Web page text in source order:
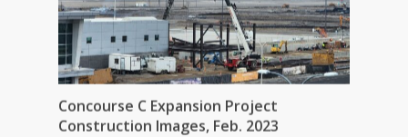
Concourse C Expansion Project
Construction Images, Feb. 2023